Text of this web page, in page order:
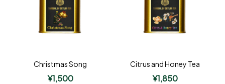
Christmas Song
¥1,500
Citrus and Honey Tea
¥1,850